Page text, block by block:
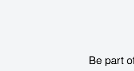
Be part